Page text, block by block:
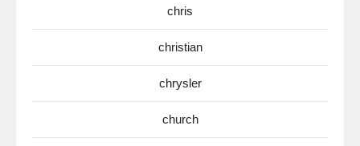
chris
christian
chrysler
church